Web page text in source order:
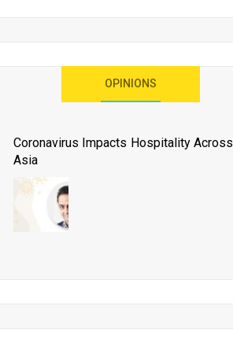
As 2020 Dawns, Challenges Galore for Global Air
Transport Industry
Business Events to be the Growth Driver for Qatar
OPINIONS
Coronavirus Impacts Hospitality Across
Asia